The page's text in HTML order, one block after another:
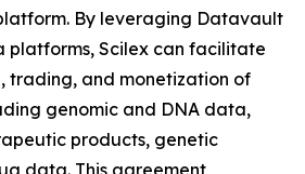
By leveraging Datavault
Scilex can facilitate
trading, and monetization of
genomic and DNA data,
products, genetic
data. This agreement